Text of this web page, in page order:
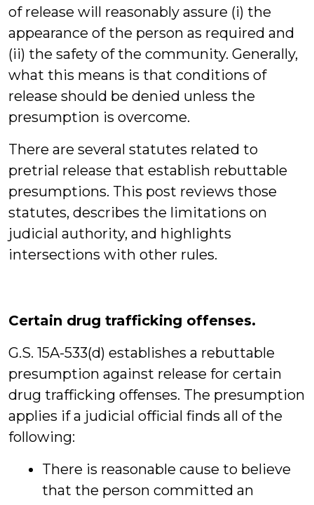
of release will reasonably assure (i) the
appearance of the person as required and
(ii) the safety of the community. Generally,
what this means is that conditions of
release should be denied unless the
presumption is overcome.
There are several statutes related to
pretrial release that establish rebuttable
presumptions. This post reviews those
statutes, describes the limitations on
judicial authority, and highlights
intersections with other rules.
Certain drug trafficking offenses.
G.S. 15A-533(d) establishes a rebuttable
presumption against release for certain
drug trafficking offenses. The presumption
applies if a judicial official finds all of the
following:
There is reasonable cause to believe
that the person committed an